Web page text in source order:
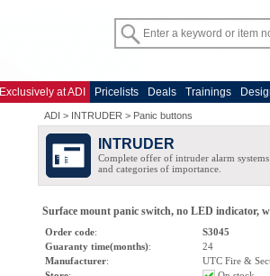
Exclusively at ADI Pricelists Deals Trainings
ADI > INTRUDER > Panic buttons
INTRUDER
Complete offer of intruder alarm
and categories of importance.
Surface mount panic switch, no LED indicator,
Order code:
S3045
Guaranty time(months):
24
Manufacturer:
UTC Fire &